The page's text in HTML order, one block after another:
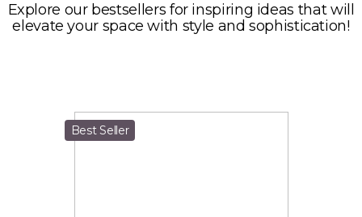
Explore our bestsellers for inspiring ideas that will
elevate your space with style and sophistication!
Best Seller